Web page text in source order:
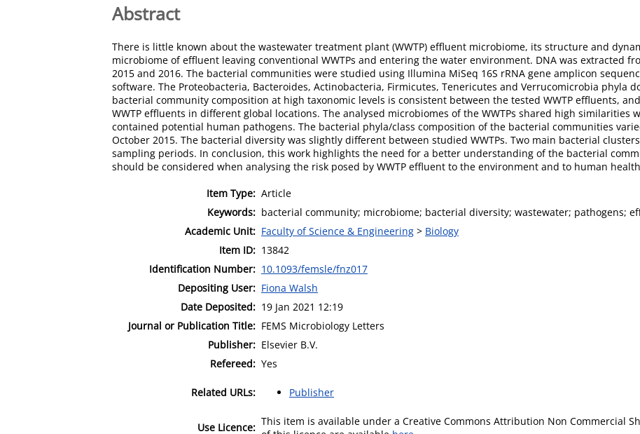
Abstract
There is little known about the wastewater treatment plant (WWTP) effluent microbiome, its structure and
microbiome of effluent leaving conventional WWTPs and entering the water environment. DNA was extracted
2015 and 2016. The bacterial communities were studied using Illumina MiSeq 16S rRNA gene amplicon
software. The Proteobacteria, Bacteroides, Actinobacteria, Firmicutes, Tenericutes and Verrucomicrobia phyla
bacterial community composition at high taxonomic levels is consistent between the tested WWTP effluents,
WWTP effluents in different global locations. The analysed microbiomes of the WWTPs shared high similarities
contained potential human pathogens. The bacterial phyla/class composition of the bacterial communities
October 2015. The bacterial diversity was slightly different between studied WWTPs. Two main bacterial
sampling periods. In conclusion, this work highlights the need for a better understanding of the bacterial
should be considered when analysing the risk posed by WWTP effluent to the environment and to human
Item Type: Article
Keywords: bacterial community; microbiome; bacterial diversity; wastewater; pathogens;
Academic Unit: Faculty of Science & Engineering > Biology
Item ID: 13842
Identification Number: 10.1093/femsle/fnz017
Depositing User: Fiona Walsh
Date Deposited: 19 Jan 2021 12:19
Journal or Publication Title: FEMS Microbiology Letters
Publisher: Elsevier B.V.
Refereed: Yes
Related URLs: Publisher
Use Licence: This item is available under a Creative Commons Attribution Non Commercial